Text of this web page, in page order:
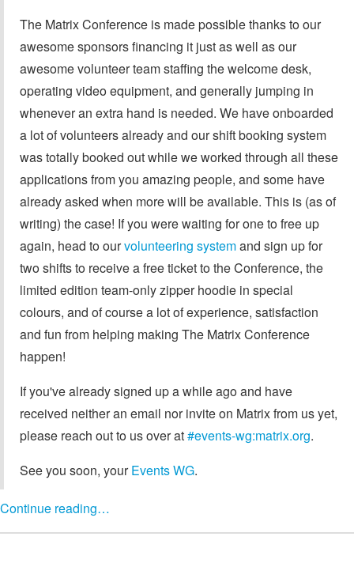
The Matrix Conference is made possible thanks to our
awesome sponsors financing it just as well as our
awesome volunteer team staffing the welcome desk,
operating video equipment, and generally jumping in
whenever an extra hand is needed. We have onboarded
a lot of volunteers already and our shift booking system
was totally booked out while we worked through all these
applications from you amazing people, and some have
already asked when more will be available. This is (as of
writing) the case! If you were waiting for one to free up
again, head to ourvolunteering systemand sign up for
two shifts to receive a free ticket to the Conference, the
limited edition team-only zipper hoodie in special
colours, and of course a lot of experience, satisfaction
and fun from helping making The Matrix Conference
happen!
If you've already signed up a while ago and have
received neither an email nor invite on Matrix from us yet,
please reach out to us over at#events-wg:matrix.org.
See you soon, yourEvents WG.
Continue reading…